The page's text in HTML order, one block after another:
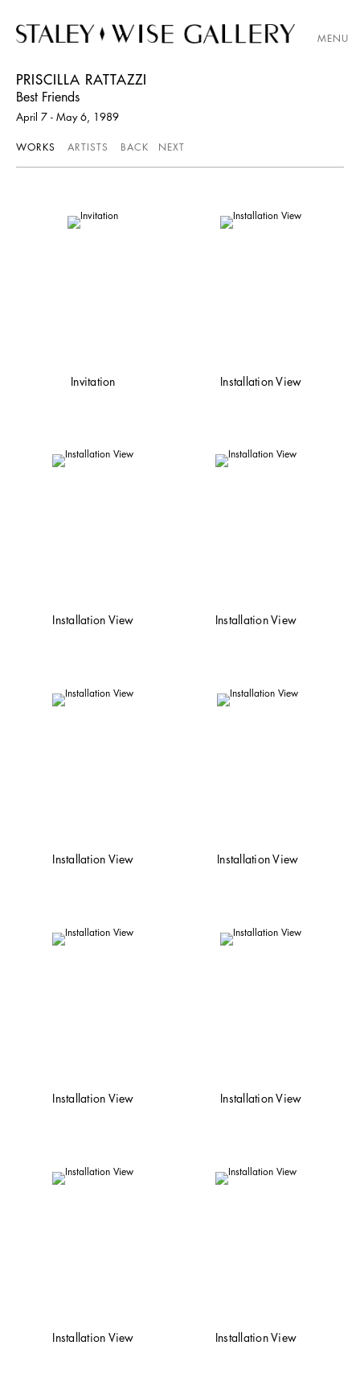
MENU
PRISCILLA RATTAZZI
Best Friends
April 7 - May 6, 1989
WORKS ARTISTS BACK NEXT
Invitation Installation View
Installation View Installation View
Installation View Installation View
Installation View Installation View
Installation View Installation View